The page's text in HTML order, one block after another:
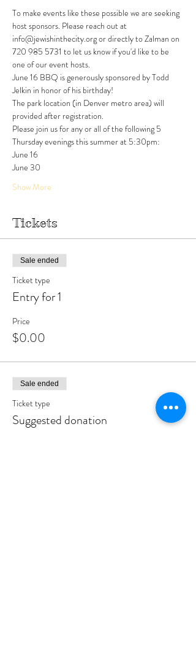
To make events like these possible we are seeking
host sponsors. Please reach out at
info@jewishinthecity.org or directly to Zalman on
720 985 5731 to let us know if you'd like to be
one of our event hosts.
June 16 BBQ is generously sponsored by Todd
Jelkin in honor of his birthday!
The park location (in Denver metro area) will
provided after registration.
Please join us for any or all of the following 5
Thursday evenings this summer at 5:30pm:
June 16
June 30
Show More
Tickets
Sale ended
Ticket type
Entry for 1
Price
$0.00
Sale ended
Ticket type
Suggested donation